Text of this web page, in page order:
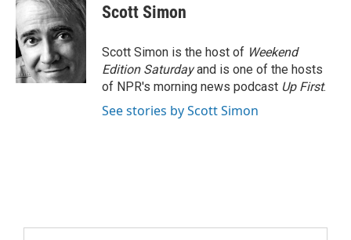
Scott Simon
Scott Simon is the host of Weekend
Edition Saturdayand is one of the hosts
of NPR's morning news podcast Up First.
See stories by Scott Simon